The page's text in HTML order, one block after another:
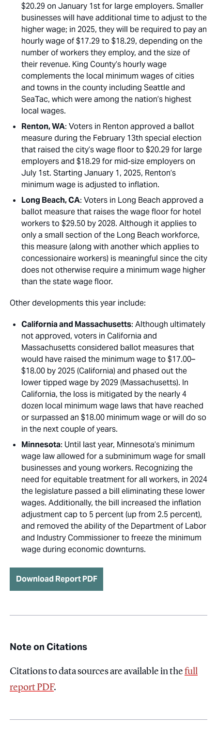
$20.29 on January 1st for large employers. Smaller
businesses will have additional time to adjust to the
higher wage; in 2025, they will be required to pay an
hourly wage of $17.29 to $18.29, depending on the
number of workers they employ, and the size of
their revenue. King County’s hourly wage
complements the local minimum wages of cities
and towns in the county including Seattle and
SeaTac, which were among the nation’s highest
local wages.
Renton, WA: Voters in Renton approved a ballot
measure during the February 13th special election
that raised the city’s wage floor to $20.29 for large
employers and $18.29 for mid-size employers on
July 1st. Starting January 1, 2025, Renton’s
minimum wage is adjusted to inflation.
Long Beach, CA: Voters in Long Beach approved a
ballot measure that raises the wage floor for hotel
workers to $29.50 by 2028. Although it applies to
only a small section of the Long Beach workforce,
this measure (along with another which applies to
concessionaire workers) is meaningful since the city
does not otherwise require a minimum wage higher
than the state wage floor.
Other developments this year include:
California and Massachusetts: Although ultimately
not approved, voters in California and
Massachusetts considered ballot measures that
would have raised the minimum wage to $17.00–
$18.00 by 2025 (California) and phased out the
lower tipped wage by 2029 (Massachusetts). In
California, the loss is mitigated by the nearly 4
dozen local minimum wage laws that have reached
or surpassed an $18.00 minimum wage or will do so
in the next couple of years.
Minnesota: Until last year, Minnesota’s minimum
wage law allowed for a subminimum wage for small
businesses and young workers. Recognizing the
need for equitable treatment for all workers, in 2024
the legislature passed a bill eliminating these lower
wages. Additionally, the bill increased the inflation
adjustment cap to 5 percent (up from 2.5 percent),
and removed the ability of the Department of Labor
and Industry Commissioner to freeze the minimum
wage during economic downturns.
Download Report PDF
Note on Citations
Citations to data sources are available in thefull
report PDF.